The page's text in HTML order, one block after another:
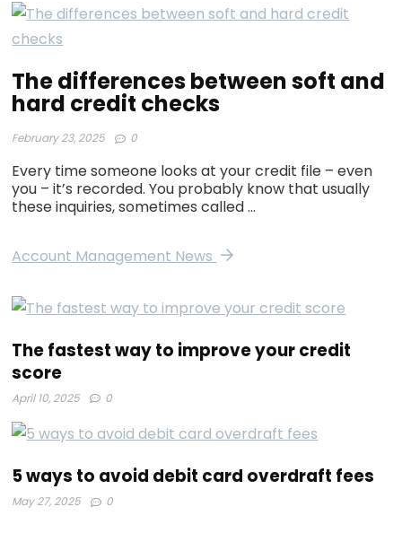
The differences between soft and
hard credit checks
February 23, 2025 0
Every time someone looks at your credit file – even
you – it’s recorded. You probably know that usually
these inquiries, sometimes called …
Account Management News
The fastest way to improve your credit
score
April 10, 2025 0
5 ways to avoid debit card overdraft fees
May 27, 2025 0